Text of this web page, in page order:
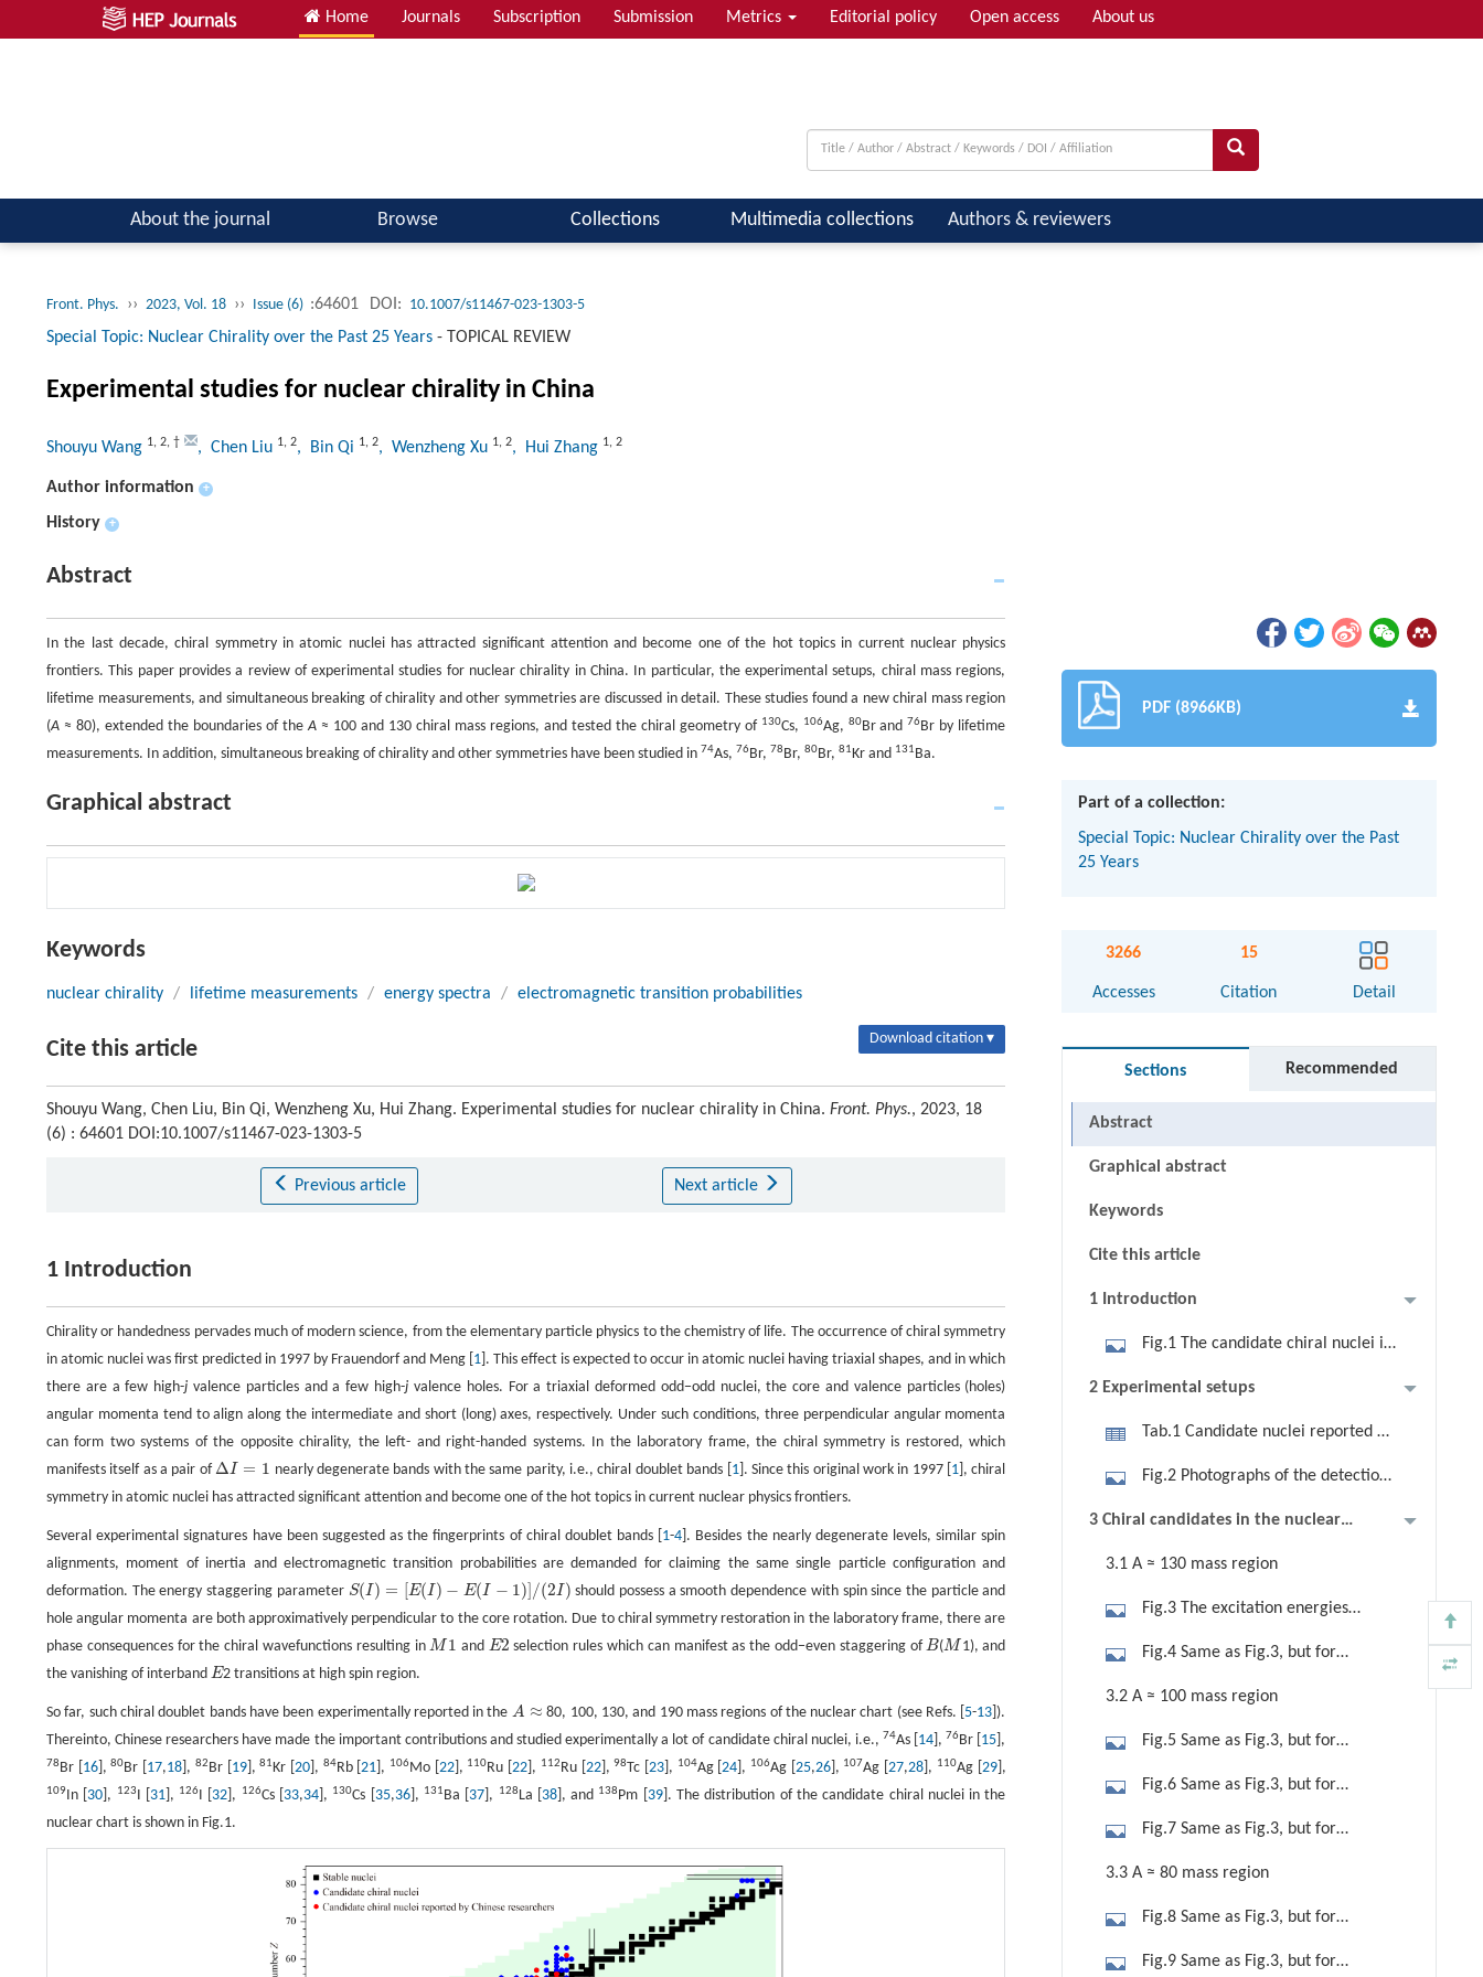
Home Journals Subscription Submission Metrics Editorial policy Open access About us
About the journal Browse Collections Multimedia collections Authors & reviewers
Front. Phys. ›› 2023, Vol. 18 ›› Issue (6) :64601 DOI: 10.1007/s11467-023-1303-5
Special Topic: Nuclear Chirality over the Past 25 Years - TOPICAL REVIEW
Experimental studies for nuclear chirality in China
Shouyu Wang 1, 2, † , Chen Liu 1, 2, Bin Qi 1, 2, Wenzheng Xu 1, 2, Hui Zhang 1, 2
Author information +
History +
Abstract
In the last decade, chiral symmetry in atomic nuclei has attracted significant attention and become one of the hot topics in current nuclear physics
frontiers. This paper provides a review of experimental studies for nuclear chirality in China. In particular, the experimental setups, chiral mass regions,
lifetime measurements, and simultaneous breaking of chirality and other symmetries are discussed in detail. These studies found a new chiral mass region
(A ≈ 80), extended the boundaries of theA≈ 100 and 130 chiral mass regions, and tested the chiral geometry of 130Cs, 106Ag, 80Br and 76Br by lifetime
measurements. In addition, simultaneous breaking of chirality and other symmetries have been studied in 74As, 76Br, 78 Br, 80Br, 81 Kr and 131 Ba.
Graphical abstract
Keywords
nuclear chirality / lifetime measurements / energy spectra / electromagnetic transition probabilities
Cite this article Download citation ▾
Shouyu Wang, Chen Liu, Bin Qi, Wenzheng Xu, Hui Zhang. Experimental studies for nuclear chirality in China. Front. Phys., 2023, 18
(6) : 64601 DOI:10.1007/s11467-023-1303-5
Previous article Next article
1 Introduction
Chirality or handedness pervades much of modern science, from the elementary particle physics to the chemistry of life. The occurrence of chiral symmetry
in atomic nuclei was first predicted in 1997 by Frauendorf and Meng [ 1 ]. This effect is expected to occur in atomic nuclei having triaxial shapes, and in which
there are a few high-j valence particles and a few high-j valence holes. For a triaxial deformed odd−odd nuclei, the core and valence particles (holes)
angular momenta tend to align along the intermediate and short (long) axes, respectively. Under such conditions, three perpendicular angular momenta
can form two systems of the opposite chirality, the left- and right-handed systems. In the laboratory frame, the chiral symmetry is restored, which
manifests itself as a pair ofΔI = 1
ΔI= 1 nearly degenerate bands with the same parity, i.e., chiral doublet bands [ 1]. Since this original work in 1997 [ 1 ], chiral
symmetry in atomic nuclei has attracted significant attention and become one of the hot topics in current nuclear physics frontiers.
Several experimental signatures have been suggested as the fingerprints of chiral doublet bands [ 1-4 ]. Besides the nearly degenerate levels, similar spin
alignments, moment of inertia and electromagnetic transition probabilities are demanded for claiming the same single particle configuration and
deformation. The energy staggering parameter S(I ) = [E( I) − E(I − 1)]/(2 I)
S(I)= [ E(I) −E(I−1) ]/( 2I)
should possess a smooth dependence with spin since the particle and
hole angular momenta are both approximatively perpendicular to the core rotation. Due to chiral symmetry restoration in the laboratory frame, there are
phase consequences for the chiral wavefunctions resulting inM 1
M1 and E2
E2 selection rules which can manifest as the odd−even staggering ofB
B (M
M 1), and
the vanishing of interband E
E 2 transitions at high spin region.
So far, such chiral doublet bands have been experimentally reported in the A ≈
A≈ 80, 100, 130, and 190 mass regions of the nuclear chart (see Refs. [ 5-13 ]).
Thereinto, Chinese researchers have made the important contributions and studied experimentally a lot of candidate chiral nuclei, i.e., 74As [ 14 ], 76Br [ 15 ],
78 Br [ 16],80Br [ 17,18 ], 82 Br [ 19],81Kr [ 20], 84Rb [21 ], 106Mo [ 22], 110Ru [22 ], 112 Ru [ 22], 98Tc [ 23], 104Ag [24 ], 106Ag [ 25,26], 107Ag [27,28 ], 110Ag [ 29],
109 In [ 30 ], 123 31], 126 32 ], 126Cs [ 33,34 ], 130Cs [ 35,36], 131 Ba [ 37 ], 128 La [ 38], and 138 Pm [ 39]. The distribution of the candidate chiral nuclei in the
nuclear chart is shown in Fig.1.
PDF (8966KB)
Part of a collection:
Special Topic: Nuclear Chirality over the Past
25 Years
3266
Accesses
15
Citation Detail
Sections Recommended
Abstract
Graphical abstract
Keywords
Cite this article
1 Introduction
Fig.1 The candidate chiral nuclei in
and candidate chiral nuclei,
respectively. The red circles
reported by Chinese researchers.
Lines are drawn for the magic
2 Experimental setups
Tab.1 Candidate nuclei reported by
Fig.2 Photographs of the detection
(right panel).
3 Chiral candidates in the nuclear
3.1 A ≈ 130 mass region
Fig.3 The excitation energies
evaluated from the relation J=0.007×
(158A)5 /3 MeV), energy staggering
kinematic moments of inertia (MOI),
rotational alignments (i x), and
B(M1)/B(E2) for the reported
candidate chiral doublet bands with
Fig.4 Same as Fig.3, but for
123I [31] and 131Ba [37] and
candidate chiral doublet bands with
126I [32].
3.2 A ≈ 100 mass region
Fig.5 Same as Fig.3, but for
and 108Ag [53].
Fig.6 Same as Fig.3, but for
Fig.7 Same as Fig.3, but for
3.3 A ≈ 80 mass region
Fig.8 Same as Fig.3, but for
Fig.9 Same as Fig.3, but for